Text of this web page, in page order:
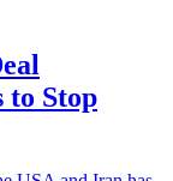
to Stop